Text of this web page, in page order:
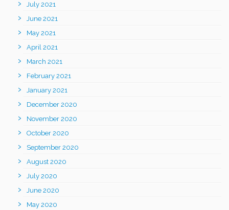
July 2021
June 2021
May 2021
April 2021
March 2021
February 2021
January 2021
December 2020
November 2020
October 2020
September 2020
August 2020
July 2020
June 2020
May 2020